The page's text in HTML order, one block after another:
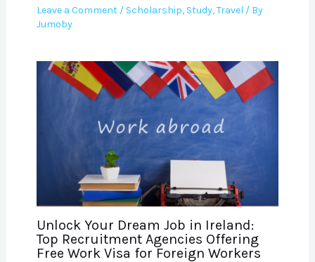
Leave a Comment / Scholarship, Study,Travel / By
Jumoby
Unlock Your Dream Job in Ireland:
Top Recruitment Agencies Offering
Free Work Visa for Foreign Workers